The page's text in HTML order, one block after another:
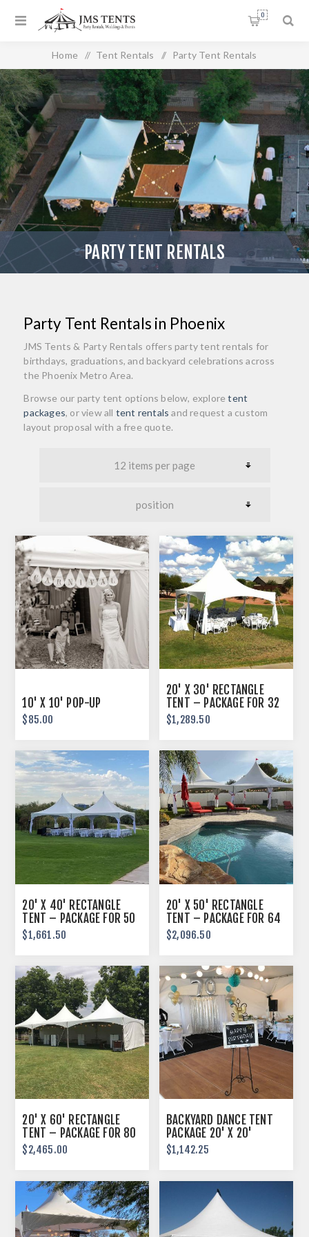
0
Home / Tent Rentals / Party Tent Rentals
PARTY TENT RENTALS
Party Tent Rentals in Phoenix
JMS Tents & Party Rentals offers party tent rentals for
birthdays, graduations, and backyard celebrations across
the Phoenix Metro Area.
Browse our party tent options below, exploretent
packages, or view all tent rentals and request a custom
layout proposal with a free quote.
10' X 10' POP-UP
$85.00
20' X 30' RECTANGLE
TENT – PACKAGE FOR 32
GUESTS
$1,289.50
20' X 40' RECTANGLE
TENT – PACKAGE FOR 50
GUESTS
$1,661.50
20' X 50' RECTANGLE
TENT – PACKAGE FOR 64
GUESTS
$2,096.50
20' X 60' RECTANGLE
TENT – PACKAGE FOR 80
GUESTS
$2,465.00
BACKYARD DANCE TENT
PACKAGE 20' X 20'
$1,142.25